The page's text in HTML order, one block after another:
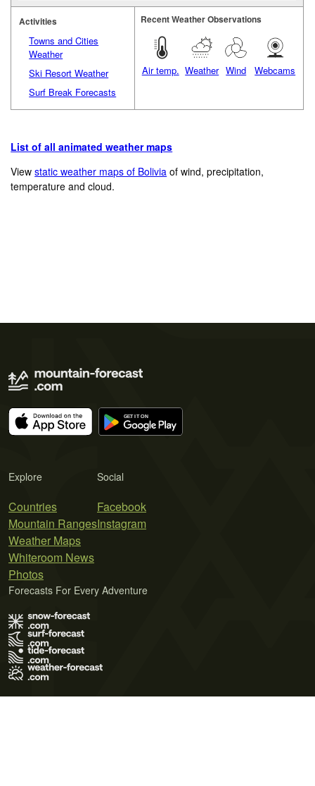
Activities
Towns and Cities
Weather
Ski Resort Weather
Surf Break Forecasts
Recent Weather Observations
Air temp. Weather Wind Webcams
List of all animated weather maps
Viewstatic weather maps of Bolivia of wind, precipitation,
temperature and cloud.
Explore
Countries
Mountain Ranges
Weather Maps
Whiteroom News
Photos
Social
Facebook
Instagram
Forecasts For Every Adventure